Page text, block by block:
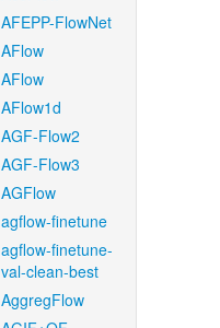
AFEPP-FlowNet
AFlow
AFlow
AFlow1d
AGF-Flow2
AGF-Flow3
AGFlow
agflow-finetune
agflow-finetune-
val-clean-best
AggregFlow